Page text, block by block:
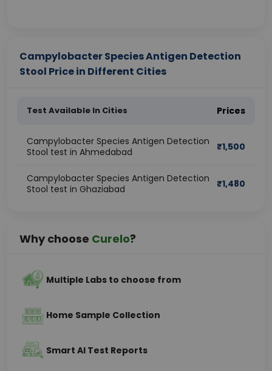
Campylobacter Species Antigen Detection
Stool Price in Different Cities
Test Available In Cities Prices
Campylobacter Species Antigen Detection
Stool test in Ahmedabad
₹1,500
Campylobacter Species Antigen Detection
Stool test in Ghaziabad
₹1,480
Why choose Curelo?
Multiple Labs to choose from
Home Sample Collection
Smart AI Test Reports